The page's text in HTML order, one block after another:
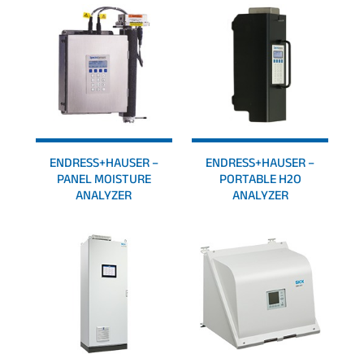
ENDRESS+HAUSER –
PANEL MOISTURE
ANALYZER
ENDRESS+HAUSER –
PORTABLE H2O
ANALYZER